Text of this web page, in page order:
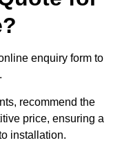
enquiry form to
recommend the
price, ensuring a
installation.